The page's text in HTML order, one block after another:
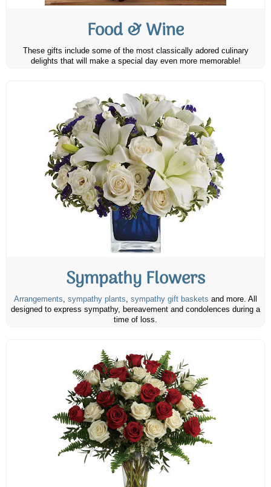
Food & Wine
These gifts include some of the most classically adored culinary
delights that will make a special day even more memorable!
Sympathy Flowers
Arrangements, sympathy plants, sympathy gift baskets and more. All
designed to express sympathy, bereavement and condolences during a
time of loss.